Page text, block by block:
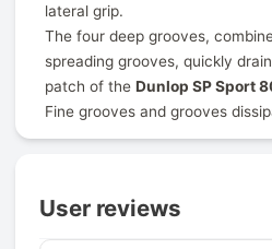
lateral grip.
The four deep grooves,
spreading grooves, quickly
patch of theDunlop SP Sport
Fine grooves and grooves
User reviews